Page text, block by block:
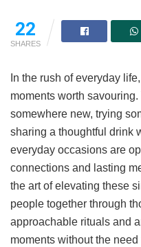
22
SHARES
In the rush of everyday
moments worth
somewhere new, trying
sharing a thoughtful drink
everyday occasions are
connections and lasting
the art of elevating these
people together through
approachable rituals and
moments without the